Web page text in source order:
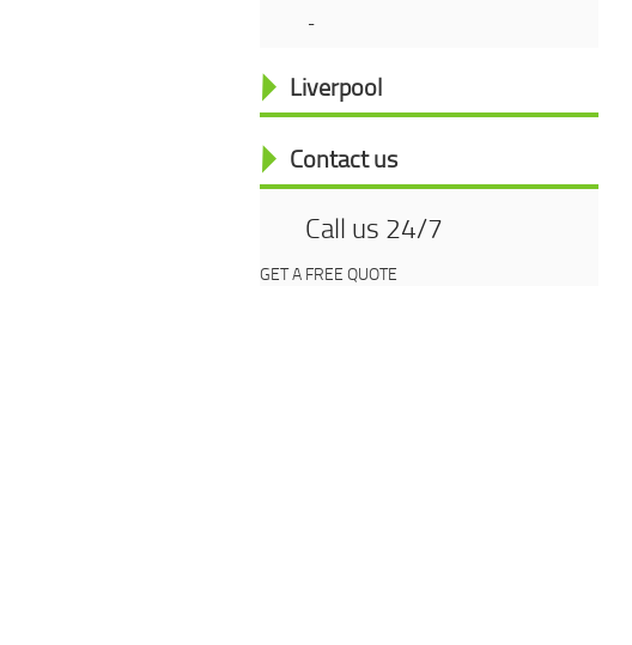
-
Liverpool
Contact us
Call us 24/7
GET A FREE QUOTE